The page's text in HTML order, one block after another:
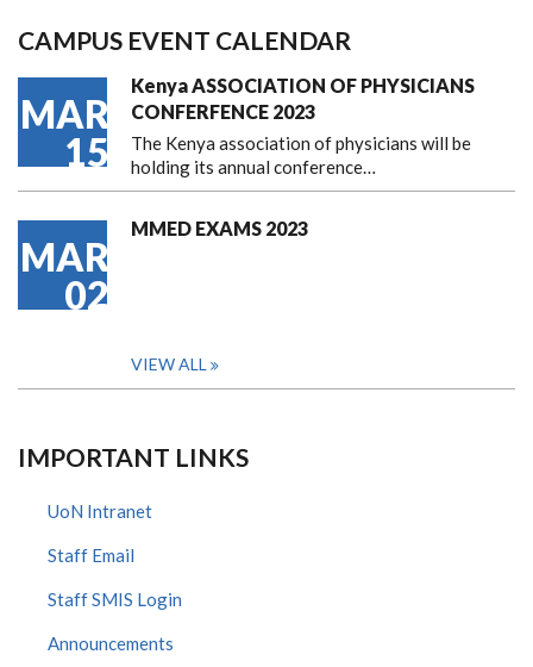
CAMPUS EVENT CALENDAR
MAR
15
Kenya ASSOCIATION OF PHYSICIANS
CONFERFENCE 2023
The Kenya association of physicians will be
holding its annual conference…
MAR
02
MMED EXAMS 2023
VIEW ALL
IMPORTANT LINKS
UoN Intranet
Staff Email
Staff SMIS Login
Announcements